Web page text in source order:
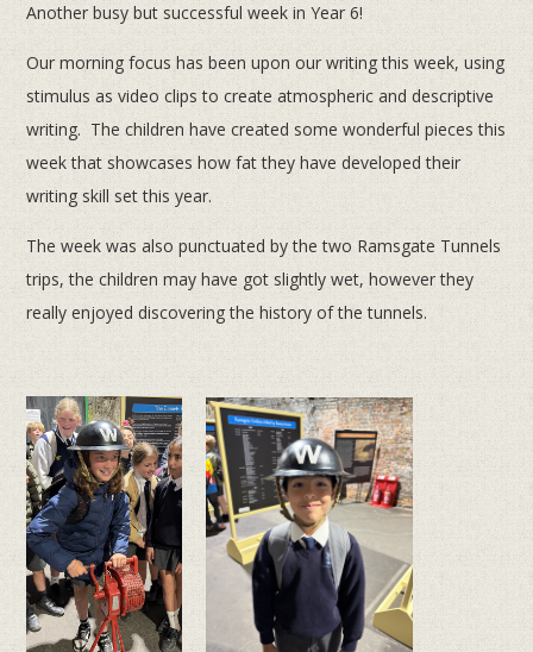
Another busy but successful week in Year 6!
Our morning focus has been upon our writing this week, using
stimulus as video clips to create atmospheric and descriptive
writing. The children have created some wonderful pieces this
week that showcases how fat they have developed their
writing skill set this year.
The week was also punctuated by the two Ramsgate Tunnels
trips, the children may have got slightly wet, however they
really enjoyed discovering the history of the tunnels.